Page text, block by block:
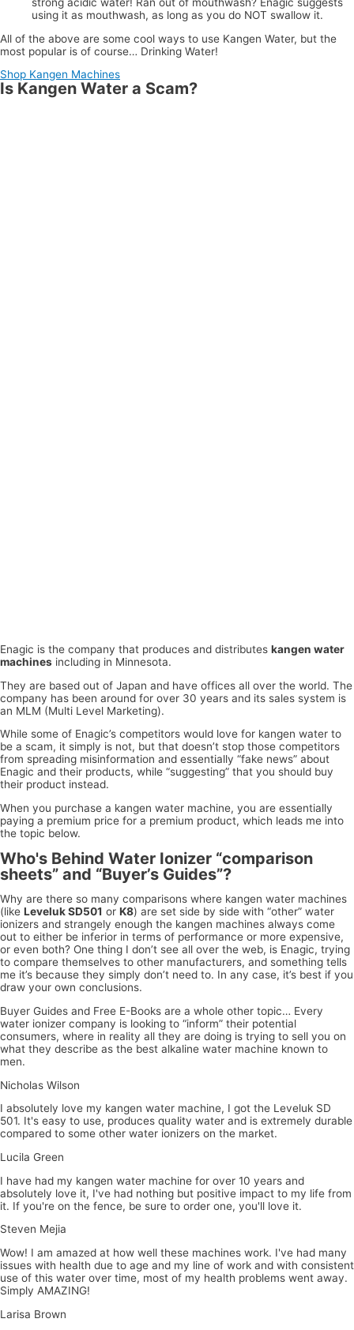
using it as mouthwash, as long as you do NOT swallow it.
All of the above are some cool ways to use Kangen Water, but the
most popular is of course… Drinking Water!
Shop Kangen Machines
Is Kangen Water a Scam?
Enagic is the company that produces and distributes kangen water
machines including in Minnesota.
They are based out of Japan and have offices all over the world. The
company has been around for over 30 years and its sales system is
an MLM (Multi Level Marketing).
While some of Enagic’s competitors would love for kangen water to
be a scam, it simply is not, but that doesn’t stop those competitors
from spreading misinformation and essentially “fake news” about
Enagic and their products, while “suggesting” that you should buy
their product instead.
When you purchase a kangen water machine, you are essentially
paying a premium price for a premium product, which leads me into
the topic below.
Who's Behind Water Ionizer “comparison
sheets” and “Buyer’s Guides”?
Why are there so many comparisons where kangen water machines
(like Leveluk SD501 or K8) are set side by side with “other” water
ionizers and strangely enough the kangen machines always come
out to either be inferior in terms of performance or more expensive,
or even both? One thing I don’t see all over the web, is Enagic, trying
to compare themselves to other manufacturers, and something tells
me it’s because they simply don’t need to. In any case, it’s best if you
draw your own conclusions.
Buyer Guides and Free E-Books are a whole other topic… Every
water ionizer company is looking to “inform” their potential
consumers, where in reality all they are doing is trying to sell you on
what they describe as the best alkaline water machine known to
men.
Nicholas Wilson
I absolutely love my kangen water machine, I got the Leveluk SD
501. It's easy to use, produces quality water and is extremely durable
compared to some other water ionizers on the market.
Lucila Green
I have had my kangen water machine for over 10 years and
absolutely love it, I've had nothing but positive impact to my life from
it. If you're on the fence, be sure to order one, you'll love it.
Steven Mejia
Wow! I am amazed at how well these machines work. I've had many
issues with health due to age and my line of work and with consistent
use of this water over time, most of my health problems went away.
Simply AMAZING!
Larisa Brown